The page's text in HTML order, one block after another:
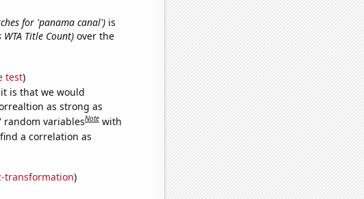
for 'panama canal')is
Title Count)over the
test)
is that we would
as strong as
random variablesNote with
a correlation as
transformation)